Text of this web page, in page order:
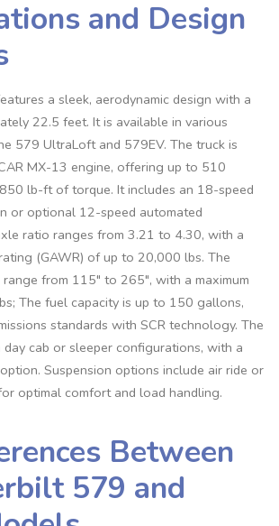
and Design
a sleek‚ aerodynamic design with a
22.5 feet. It is available in various
579 UltraLoft and 579EV. The truck is
MX-13 engine‚ offering up to 510
lb-ft of torque. It includes an 18-speed
or optional 12-speed automated
ratio ranges from 3.21 to 4.30‚ with a
(GAWR) of up to 20‚000 lbs. The
from 115″ to 265″‚ with a maximum
The fuel capacity is up to 150 gallons‚
standards with SCR technology. The
day cab or sleeper configurations‚ with a
Suspension options include air ride or
optimal comfort and load handling.
Between
579 and